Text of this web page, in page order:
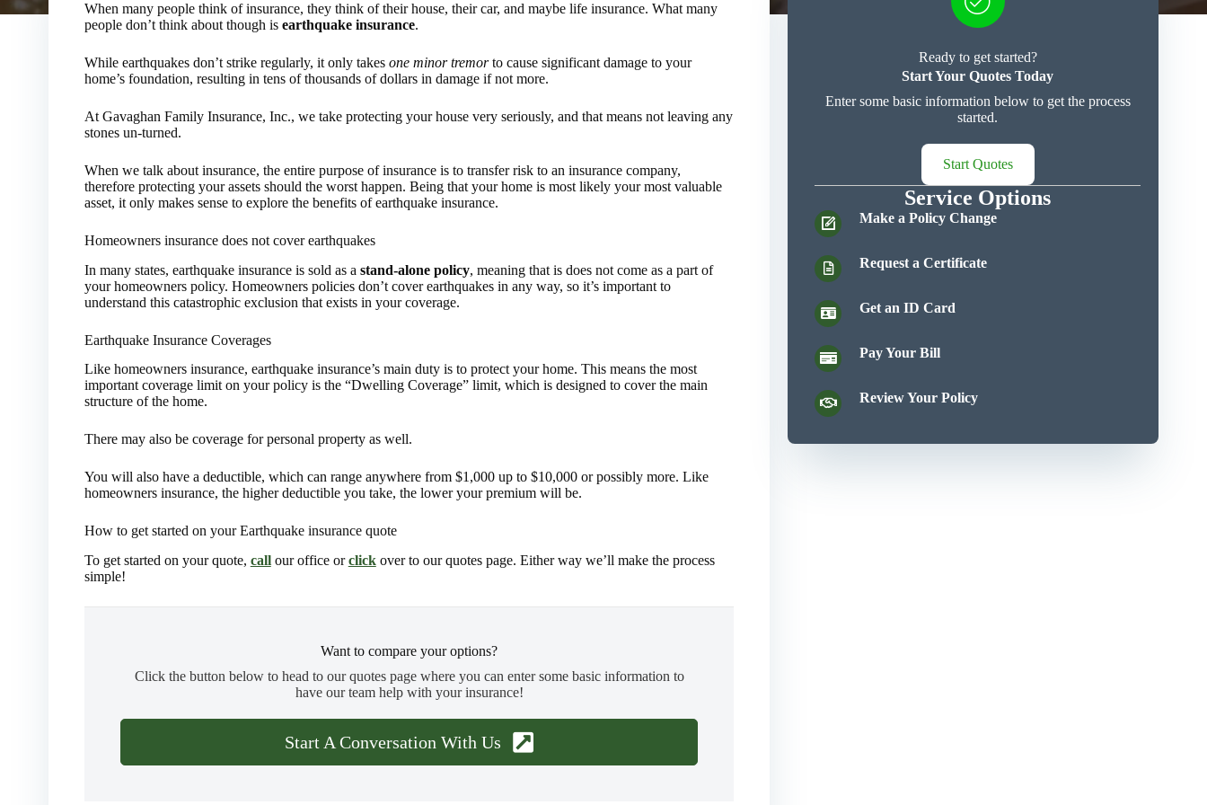
When many people think of insurance, they think of their house, their car, and maybe life insurance. What many
people don’t think about though is earthquake insurance.
While earthquakes don’t strike regularly, it only takes one minor tremorto cause significant damage to your
home’s foundation, resulting in tens of thousands of dollars in damage if not more.
At Gavaghan Family Insurance, Inc., we take protecting your house very seriously, and that means not leaving any
stones un-turned.
When we talk about insurance, the entire purpose of insurance is to transfer risk to an insurance company,
therefore protecting your assets should the worst happen. Being that your home is most likely your most valuable
asset, it only makes sense to explore the benefits of earthquake insurance.
Homeowners insurance does not cover earthquakes
In many states, earthquake insurance is sold as a stand-alone policy, meaning that is does not come as a part of
your homeowners policy. Homeowners policies don’t cover earthquakes in any way, so it’s important to
understand this catastrophic exclusion that exists in your coverage.
Earthquake Insurance Coverages
Like homeowners insurance, earthquake insurance’s main duty is to protect your home. This means the most
important coverage limit on your policy is the “Dwelling Coverage” limit, which is designed to cover the main
structure of the home.
There may also be coverage for personal property as well.
You will also have a deductible, which can range anywhere from $1,000 up to $10,000 or possibly more. Like
homeowners insurance, the higher deductible you take, the lower your premium will be.
How to get started on your Earthquake insurance quote
To get started on your quote, callour office orclickover to our quotes page. Either way we’ll make the process
simple!
Want to compare your options?
Click the button below to head to our quotes page where you can enter some basic information to
have our team help with your insurance!
Start A Conversation With Us
Ready to get started?
Start Your Quotes Today
Enter some basic information below to get the process
started.
Start Quotes
Service Options
Make a Policy Change
Request a Certificate
Get an ID Card
Pay Your Bill
Review Your Policy